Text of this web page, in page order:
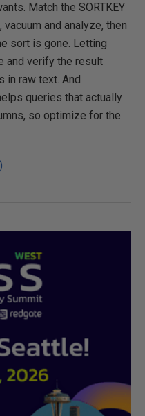
Match the SORTKEY
vacuum and analyze, then
sort is gone. Letting
and verify the result
in raw text. And
queries that actually
so optimize for the